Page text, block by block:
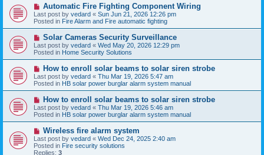
s
t
N
e
w
p
o
s
t
Automatic Fire Fighting Component Wiring
Last post by vedard « Sun Jun 21, 2026 12:26 pm
Posted in Fire Alarm and Fire automatic fighting
N
e
w
p
o
s
t
Solar Cameras Security Surveillance
Last post by vedard « Wed May 20, 2026 12:29 pm
Posted in Home Security Solutions
N
e
w
p
o
s
t
How to enroll solar beams to solar siren strobe
Last post by vedard « Thu Mar 19, 2026 5:47 am
Posted in HB solar power burglar alarm system manual
N
e
w
p
o
s
t
How to enroll solar beams to solar siren strobe
Last post by vedard « Thu Mar 19, 2026 5:46 am
Posted in HB solar power burglar alarm system manual
N
e
w
p
Wireless fire alarm system
Last post by vedard « Wed Dec 24, 2025 2:40 am
Posted in Fire security solutions
Replies: 3